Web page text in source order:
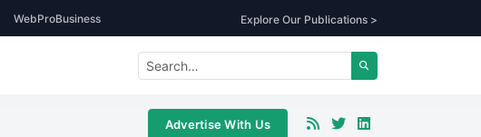
WebProBusiness Explore Our Publications >
Advertise With Us